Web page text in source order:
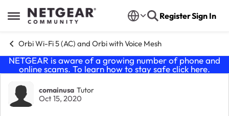
Open Side Menu
Skip to content RegisterSign In
Orbi Wi-Fi 5 (AC) and Orbi with Voice Mesh
NETGEAR is aware of a growing number of phone and
online scams. To learn how to stay safe click here.
Forum Discussion
comainusa Tutor
Oct 15, 2020